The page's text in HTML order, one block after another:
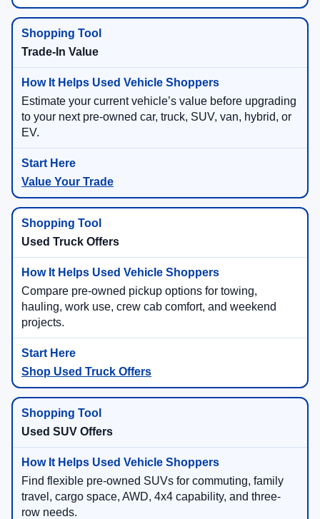
Trade-In Value
Estimate your current vehicle’s value before upgrading
to your next pre-owned car, truck, SUV, van, hybrid, or
EV.
Value Your Trade
Used Truck Offers
Compare pre-owned pickup options for towing,
hauling, work use, crew cab comfort, and weekend
projects.
Shop Used Truck Offers
Used SUV Offers
Find flexible pre-owned SUVs for commuting, family
travel, cargo space, AWD, 4x4 capability, and three-
row needs.